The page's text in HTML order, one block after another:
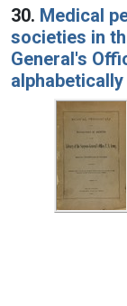
30. Medical
societies in
General's